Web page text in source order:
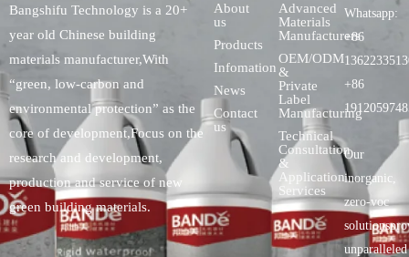
Bangshifu Technology is a 20+
year old Chinese building
materials manufacturer,With
“green, low-carbon and
environmental protection” as the
core of development,Focus on the
research and development,
production and service of new
green building materials.
About
us
Products
Infomation
News
Contact
us
Advanced
Materials
Manufacturers
OEM/ODM
&
Private
Label
Manufacturing
Technical
Consultation
&
Application
Services
Whatsapp:
+86
+86
Our
inorganic,
zero-voc
unparalleled